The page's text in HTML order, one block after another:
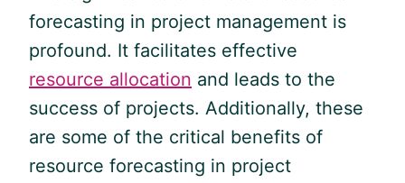
forecasting in project management is
profound. It facilitates effective
resource allocation and leads to the
success of projects. Additionally, these
are some of the critical benefits of
resource forecasting in project